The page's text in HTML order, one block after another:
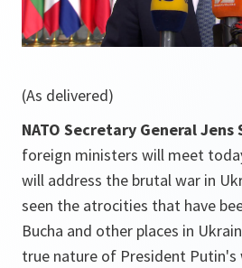
(As delivered)
NATO Secretary General
foreign ministers will meet
will address the brutal war in
seen the atrocities that have
Bucha and other places in
true nature of President Putin's